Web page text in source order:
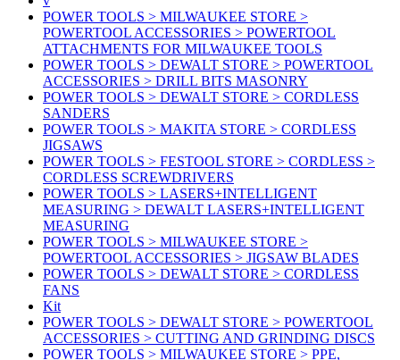
POWER TOOLS > MILWAUKEE STORE >
POWERTOOL ACCESSORIES > POWERTOOL
ATTACHMENTS FOR MILWAUKEE TOOLS
POWER TOOLS > DEWALT STORE > POWERTOOL
ACCESSORIES > DRILL BITS MASONRY
POWER TOOLS > DEWALT STORE > CORDLESS
SANDERS
POWER TOOLS > MAKITA STORE > CORDLESS
JIGSAWS
POWER TOOLS > FESTOOL STORE > CORDLESS >
CORDLESS SCREWDRIVERS
POWER TOOLS > LASERS+INTELLIGENT
MEASURING > DEWALT LASERS+INTELLIGENT
MEASURING
POWER TOOLS > MILWAUKEE STORE >
POWERTOOL ACCESSORIES > JIGSAW BLADES
POWER TOOLS > DEWALT STORE > CORDLESS
FANS
Kit
POWER TOOLS > DEWALT STORE > POWERTOOL
ACCESSORIES > CUTTING AND GRINDING DISCS
POWER TOOLS > MILWAUKEE STORE > PPE,